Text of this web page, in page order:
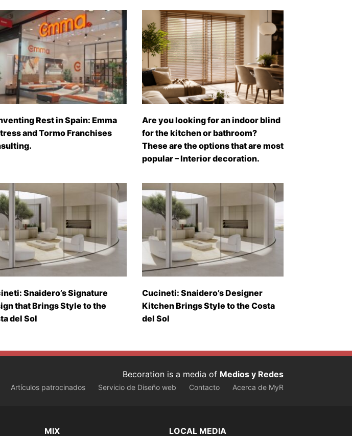
Rest in Spain: Emma
and Tormo Franchises
Are you looking for an indoor blind
for the kitchen or bathroom?
These are the options that are most
popular – Interior decoration.
Snaidero’s Signature
that Brings Style to the
del Sol
Cucineti: Snaidero’s Designer
Kitchen Brings Style to the Costa
del Sol
Becoration is a media of Medios y Redes
Artículos patrocinados Servicio de Diseño web Contacto Acerca de MyR
MIX LOCAL MEDIA